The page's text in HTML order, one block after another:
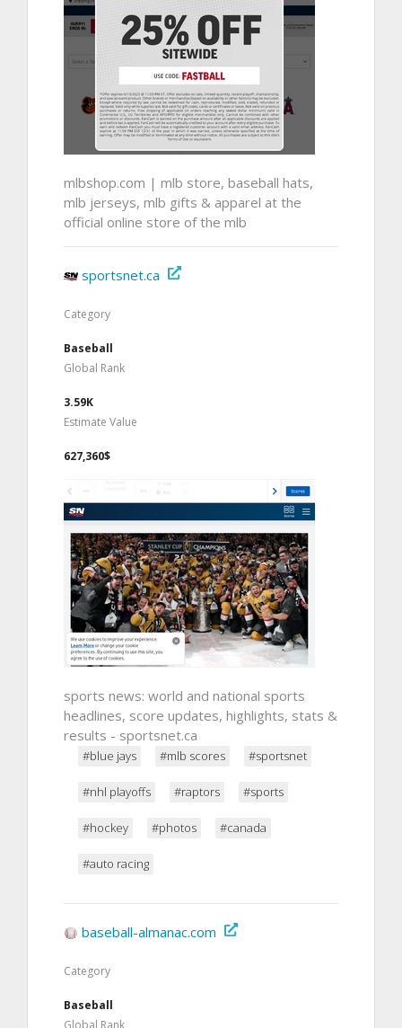
mlbshop.com | mlb store, baseball hats,
mlb jerseys, mlb gifts & apparel at the
official online store of the mlb
sportsnet.ca
Category
Baseball
Global Rank
3.59K
Estimate Value
627,360$
sports news: world and national sports
headlines, score updates, highlights, stats &
results - sportsnet.ca
#blue jays #mlb scores #sportsnet
#nhl playoffs #raptors #sports
#hockey #photos #canada
#auto racing
baseball-almanac.com
Category
Baseball
Global Rank